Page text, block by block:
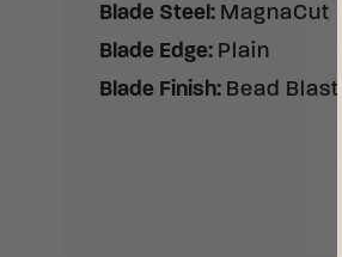
Blade Steel: MagnaCut
Blade Edge: Plain
Blade Finish: Bead Blast